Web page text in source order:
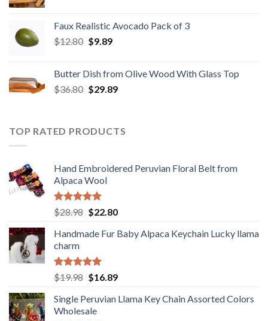
$39.90.$31.89.
Faux Realistic Avocado Pack of 3
$12.80 Original
$12.80.
$9.89Current
$9.89.
Butter Dish from Olive Wood With Glass Top
$36.80 Original
$36.80.
$29.89Current
$29.89.
TOP RATED PRODUCTS
Hand Embroidered Peruvian Floral Belt from
Alpaca Wool
Rated5.00
out of 5
$28.98 Original
was:
$22.80Current
is:
Handmade Fur Baby Alpaca Keychain Lucky llama
charm
Rated5.00
out of 5
$19.98 Original
was:
$19.98.
$16.89Current
is:
Single Peruvian Llama Key Chain Assorted Colors
Wholesale